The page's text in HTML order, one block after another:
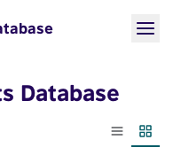
Database
List view